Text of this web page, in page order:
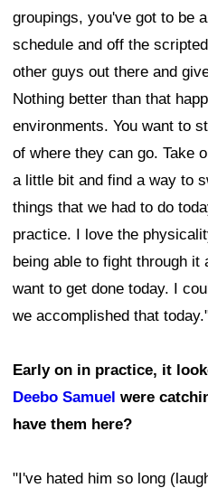
groupings, you've got to be
schedule and off the
other guys out there and
Nothing better than that
environments. You want to
of where they can go. Take
a little bit and find a way to
things that we had to do
practice. I love the
being able to fight through
want to get done today. I
we accomplished that
Early on in practice, it
Deebo Samuel were
have them here?
"I've hated him so long